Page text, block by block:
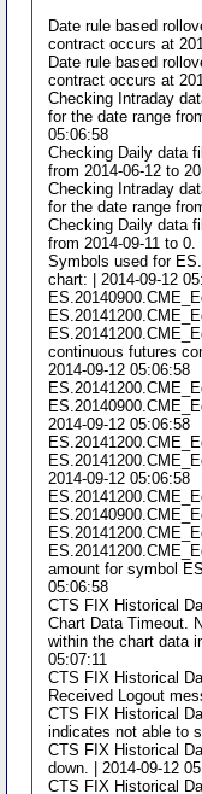
Date rule based
contract occurs at
Date rule based
contract occurs at
Checking Intraday
for the date range
05:06:58
Checking Daily data
from 2014-06-12 to
Checking Intraday
for the date range
Checking Daily data
from 2014-09-11 to
Symbols used for
chart: | 2014-09-12
continuous futures
2014-09-12 05:06:58
2014-09-12 05:06:58
2014-09-12 05:06:58
amount for symbol
05:06:58
CTS FIX Historical
Chart Data Timeout.
within the chart data
05:07:11
CTS FIX Historical
Received Logout
CTS FIX Historical
indicates not able to
CTS FIX Historical
down. | 2014-09-12
CTS FIX Historical